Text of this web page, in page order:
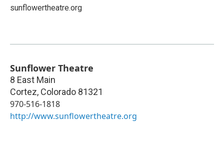
sunflowertheatre.org
Sunflower Theatre
8 East Main
Cortez, Colorado 81321
970-516-1818
http://www.sunflowertheatre.org